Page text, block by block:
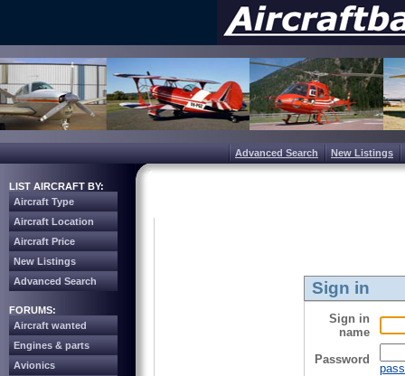
Advanced Search New Listings
LIST AIRCRAFT BY:
Aircraft Type
Aircraft Location
Aircraft Price
New Listings
Advanced Search
FORUMS:
Aircraft wanted
Engines & parts
Avionics
Sign in
Sign in
name
Password